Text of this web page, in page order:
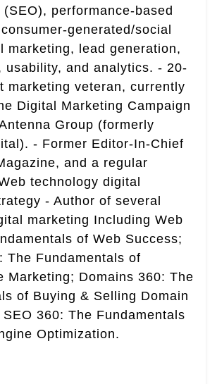
performance-based
generated/social
marketing, lead generation,
usability, and analytics. - 20-
marketing veteran, currently
Digital Marketing Campaign
Group (formerly
- Former Editor-In-Chief
and a regular
technology digital
- Author of several
marketing Including Web
of Web Success;
The Fundamentals of
Marketing; Domains 360: The
of Buying & Selling Domain
360: The Fundamentals
Optimization.